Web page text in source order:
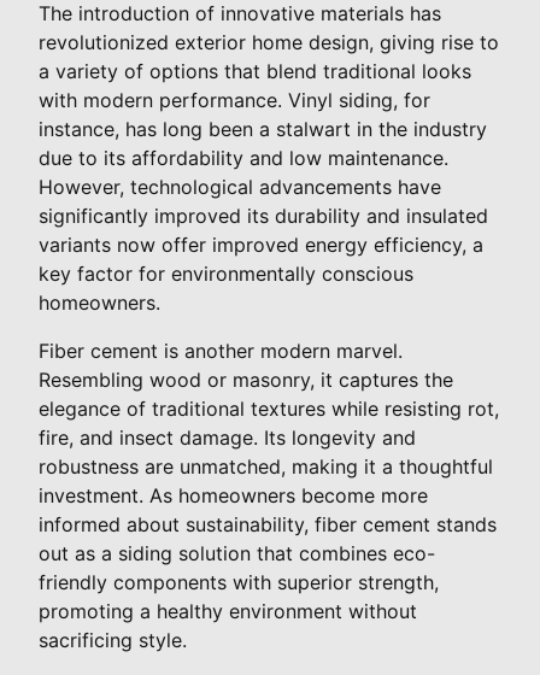
The introduction of innovative materials has
revolutionized exterior home design, giving rise to
a variety of options that blend traditional looks
with modern performance. Vinyl siding, for
instance, has long been a stalwart in the industry
due to its affordability and low maintenance.
However, technological advancements have
significantly improved its durability and insulated
variants now offer improved energy efficiency, a
key factor for environmentally conscious
homeowners.
Fiber cement is another modern marvel.
Resembling wood or masonry, it captures the
elegance of traditional textures while resisting rot,
fire, and insect damage. Its longevity and
robustness are unmatched, making it a thoughtful
investment. As homeowners become more
informed about sustainability, fiber cement stands
out as a siding solution that combines eco-
friendly components with superior strength,
promoting a healthy environment without
sacrificing style.